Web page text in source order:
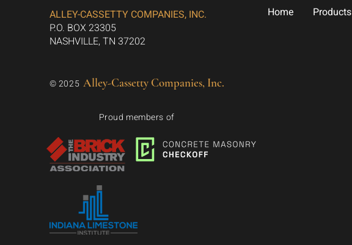
ALLEY-CASSETTY COMPANIES, INC.
P.O. BOX 23305
NASHVILLE, TN 37202
© 2025 Alley-Cassetty Companies, Inc.
Proud members of
Home Products